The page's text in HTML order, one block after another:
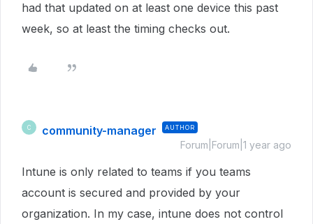
had that updated on at least one device this past
week, so at least the timing checks out.
C community-manager AUTHOR
Forum|Forum|1 year ago
Intune is only related to teams if you teams
account is secured and provided by your
organization. In my case, intune does not control